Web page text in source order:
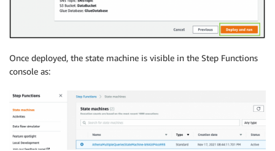
Once deployed, the state machine is visible in the Step Functions
console as: